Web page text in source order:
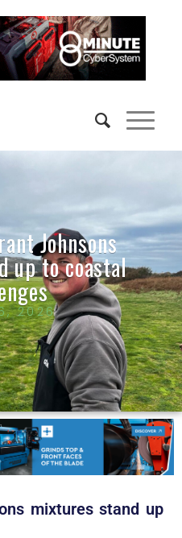
Johnsons
up to coastal
2026
mixtures stand up